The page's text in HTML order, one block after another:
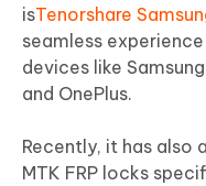
isTenorshare
seamless
devices like
and OnePlus.
Recently, it has also
MTK FRP locks